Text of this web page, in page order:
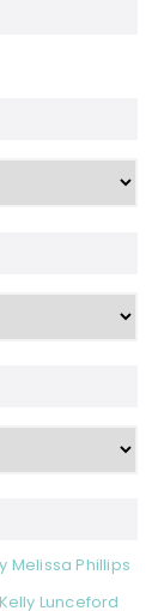
Melissa Phillips
Lunceford